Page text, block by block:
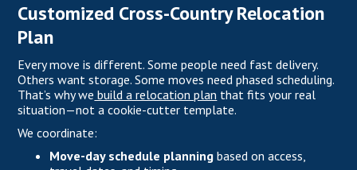
Customized Cross-Country Relocation
Plan
Every move is different. Some people need fast delivery.
Others want storage. Some moves need phased scheduling.
That’s why we build a relocation plan that fits your real
situation—not a cookie-cutter template.
We coordinate:
Move-day schedule planning based on access,